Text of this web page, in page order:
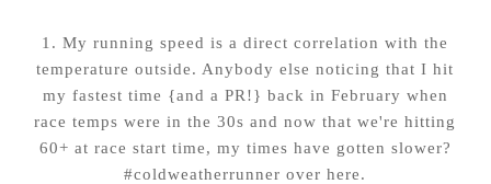
1. My running speed is a direct correlation with the
temperature outside. Anybody else noticing that I hit
my fastest time {and a PR!} back in February when
race temps were in the 30s and now that we're hitting
60+ at race start time, my times have gotten slower?
#coldweatherrunner over here.